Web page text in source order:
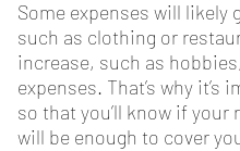
Some expenses will likely
such as clothing or
increase, such as
expenses. That’s why it’s
so that you’ll know if
will be enough to cover